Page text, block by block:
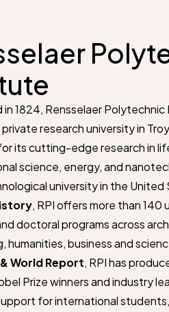
in 1824, Rensselaer Polytechnic
research university in
its cutting-edge research in
science, energy, and
university in the United
, RPI offers more than 140
doctoral programs across
humanities, business and
World Report, RPI has
Prize winners and industry
for international